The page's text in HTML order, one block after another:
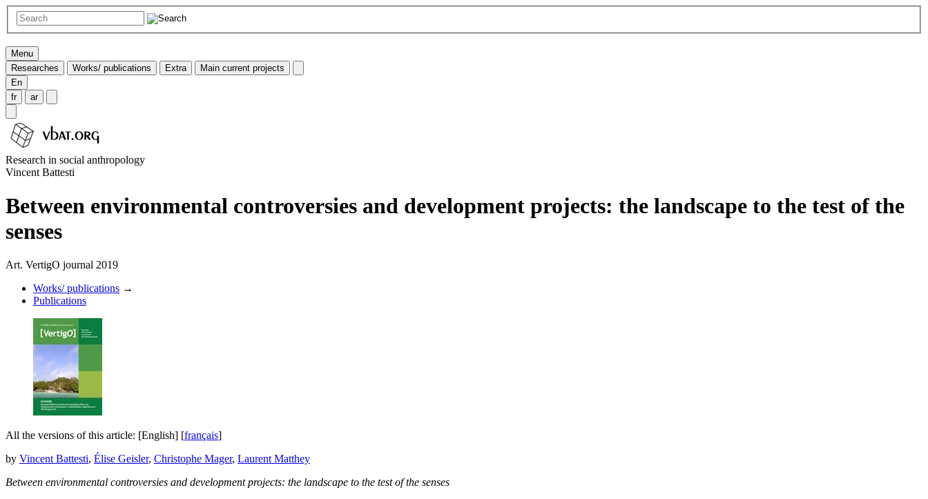
Menu
Researches
Works/ publications Extra
Main current projects
En
fr
ar
Research in social anthropology
Vincent Battesti
Between environmental controversies and development projects: the landscape to the test of the
senses
Art. VertigO journal 2019
Works/ publications →
Publications
All the versions of this article: [English] [français]
by Vincent Battesti, Élise Geisler, Christophe Mager, Laurent Matthey
Between environmental controversies and development projects: the landscape to the test of the senses